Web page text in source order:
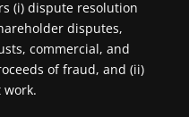
(i) dispute resolution
disputes,
commercial, and
of fraud, and (ii)
work.